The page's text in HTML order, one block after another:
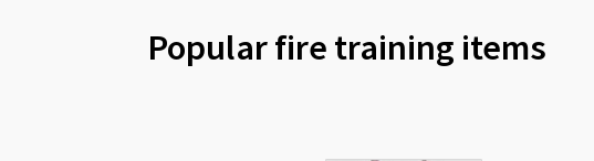
Popular fire training items